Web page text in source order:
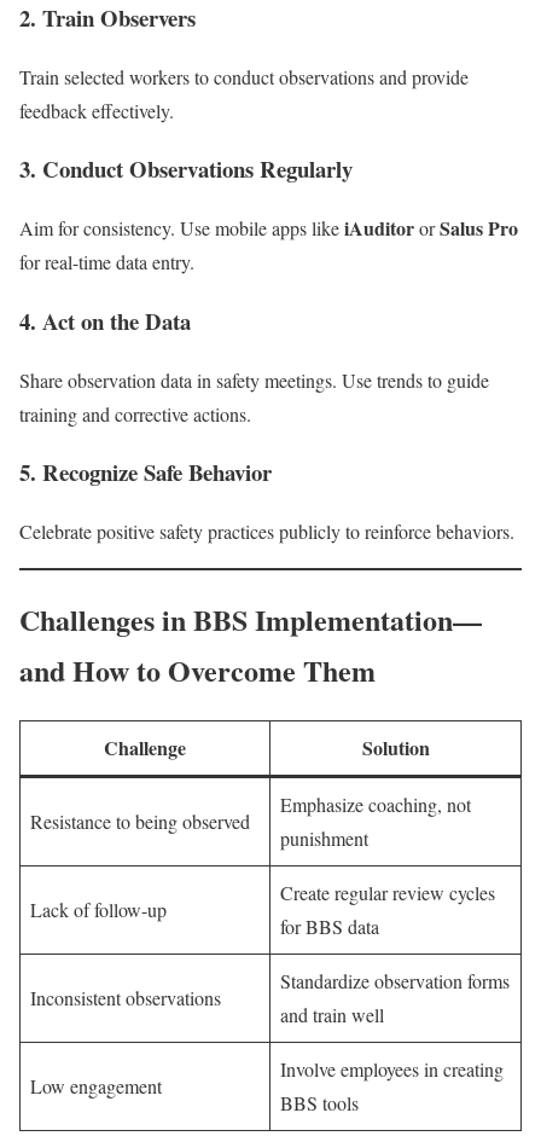
2. Train Observers
Train selected workers to conduct observations and provide
feedback effectively.
3. Conduct Observations Regularly
Aim for consistency. Use mobile apps likeiAuditororSalus Pro
for real-time data entry.
4. Act on the Data
Share observation data in safety meetings. Use trends to guide
training and corrective actions.
5. Recognize Safe Behavior
Celebrate positive safety practices publicly to reinforce behaviors.
Challenges in BBS Implementation—
and How to Overcome Them
Challenge Solution
Resistance to being observed
Emphasize coaching, not
punishment
Lack of follow-up
Create regular review cycles
for BBS data
Inconsistent observations
Standardize observation forms
and train well
Low engagement
Involve employees in creating
BBS tools